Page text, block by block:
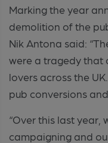
Marking the year
demolition of the
Nik Antona said:
were a tragedy that
lovers across the
pub conversions
“Over this last year,
campaigning and